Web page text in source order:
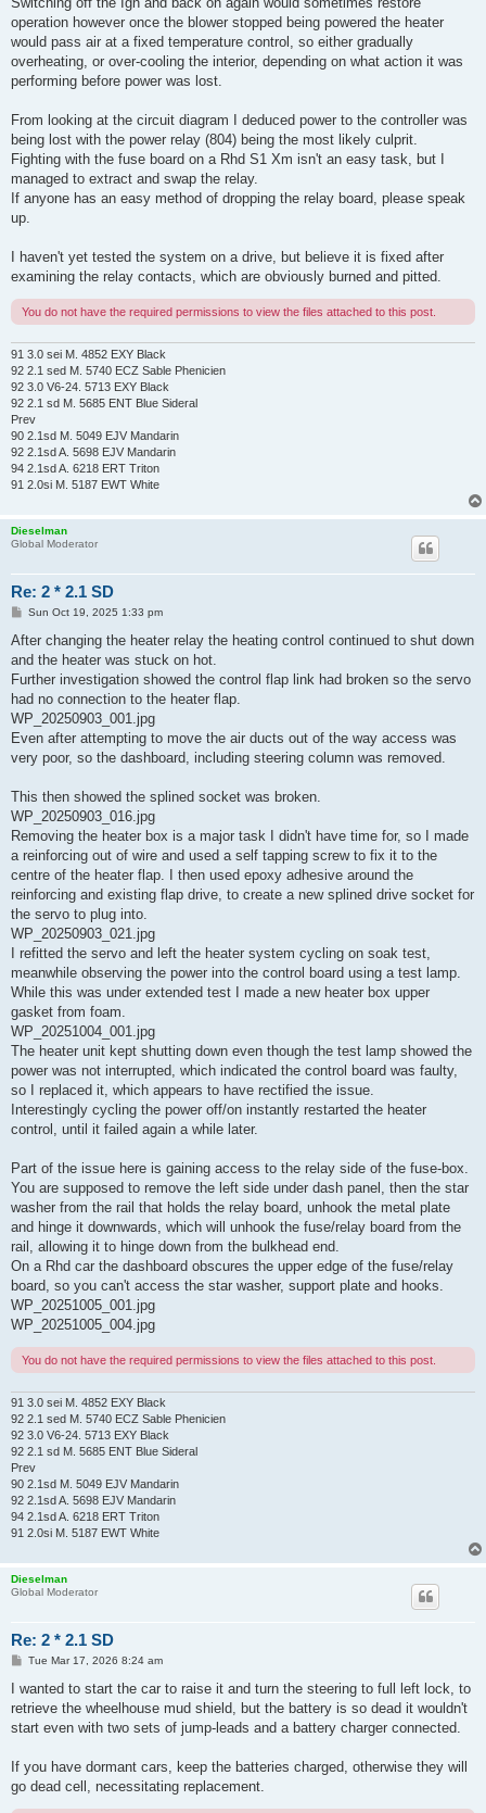
operation however once the blower stopped being powered the heater
would pass air at a fixed temperature control, so either gradually
overheating, or over-cooling the interior, depending on what action it was
performing before power was lost.
From looking at the circuit diagram I deduced power to the controller was
being lost with the power relay (804) being the most likely culprit.
Fighting with the fuse board on a Rhd S1 Xm isn't an easy task, but I
managed to extract and swap the relay.
If anyone has an easy method of dropping the relay board, please speak
up.
I haven't yet tested the system on a drive, but believe it is fixed after
examining the relay contacts, which are obviously burned and pitted.
You do not have the required permissions to view the files attached to this post.
91 3.0 sei M. 4852 EXY Black
92 2.1 sed M. 5740 ECZ Sable Phenicien
92 3.0 V6-24. 5713 EXY Black
92 2.1 sd M. 5685 ENT Blue Sideral
Prev
90 2.1sd M. 5049 EJV Mandarin
92 2.1sd A. 5698 EJV Mandarin
94 2.1sd A. 6218 ERT Triton
91 2.0si M. 5187 EWT White
Dieselman
Global Moderator
Re: 2 * 2.1 SD
P
s
Sun Oct 19, 2025 1:33 pm
After changing the heater relay the heating control continued to shut down
and the heater was stuck on hot.
Further investigation showed the control flap link had broken so the servo
had no connection to the heater flap.
WP_20250903_001.jpg
Even after attempting to move the air ducts out of the way access was
very poor, so the dashboard, including steering column was removed.
This then showed the splined socket was broken.
WP_20250903_016.jpg
Removing the heater box is a major task I didn't have time for, so I made
a reinforcing out of wire and used a self tapping screw to fix it to the
centre of the heater flap. I then used epoxy adhesive around the
reinforcing and existing flap drive, to create a new splined drive socket for
the servo to plug into.
WP_20250903_021.jpg
I refitted the servo and left the heater system cycling on soak test,
meanwhile observing the power into the control board using a test lamp.
While this was under extended test I made a new heater box upper
gasket from foam.
WP_20251004_001.jpg
The heater unit kept shutting down even though the test lamp showed the
power was not interrupted, which indicated the control board was faulty,
so I replaced it, which appears to have rectified the issue.
Interestingly cycling the power off/on instantly restarted the heater
control, until it failed again a while later.
Part of the issue here is gaining access to the relay side of the fuse-box.
You are supposed to remove the left side under dash panel, then the star
washer from the rail that holds the relay board, unhook the metal plate
and hinge it downwards, which will unhook the fuse/relay board from the
rail, allowing it to hinge down from the bulkhead end.
On a Rhd car the dashboard obscures the upper edge of the fuse/relay
board, so you can't access the star washer, support plate and hooks.
WP_20251005_001.jpg
WP_20251005_004.jpg
You do not have the required permissions to view the files attached to this post.
91 3.0 sei M. 4852 EXY Black
92 2.1 sed M. 5740 ECZ Sable Phenicien
92 3.0 V6-24. 5713 EXY Black
92 2.1 sd M. 5685 ENT Blue Sideral
Prev
90 2.1sd M. 5049 EJV Mandarin
92 2.1sd A. 5698 EJV Mandarin
94 2.1sd A. 6218 ERT Triton
91 2.0si M. 5187 EWT White
Dieselman
Global Moderator
Re: 2 * 2.1 SD
P
s
Tue Mar 17, 2026 8:24 am
I wanted to start the car to raise it and turn the steering to full left lock, to
retrieve the wheelhouse mud shield, but the battery is so dead it wouldn't
start even with two sets of jump-leads and a battery charger connected.
If you have dormant cars, keep the batteries charged, otherwise they will
go dead cell, necessitating replacement.